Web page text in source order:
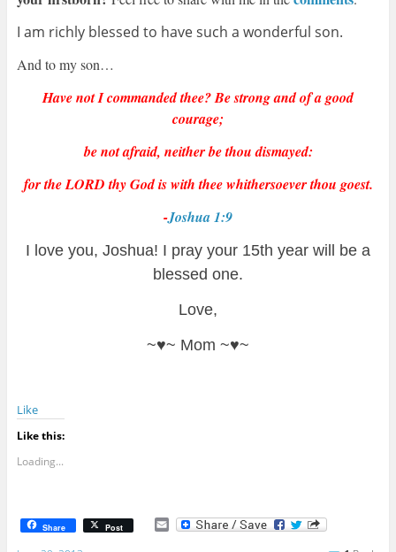
I am richly blessed to have such a wonderful son.
And to my son…
Have not I commanded thee? Be strong and of a good
courage;
be not afraid, neither be thou dismayed:
for the LORD thy God is with thee whithersoever thou goest.
-Joshua 1:9
I love you, Joshua! I pray your 15th year will be a
blessed one.
Love,
~♥~ Mom ~♥~
Like
Like this:
Loading...
Share Post E
m